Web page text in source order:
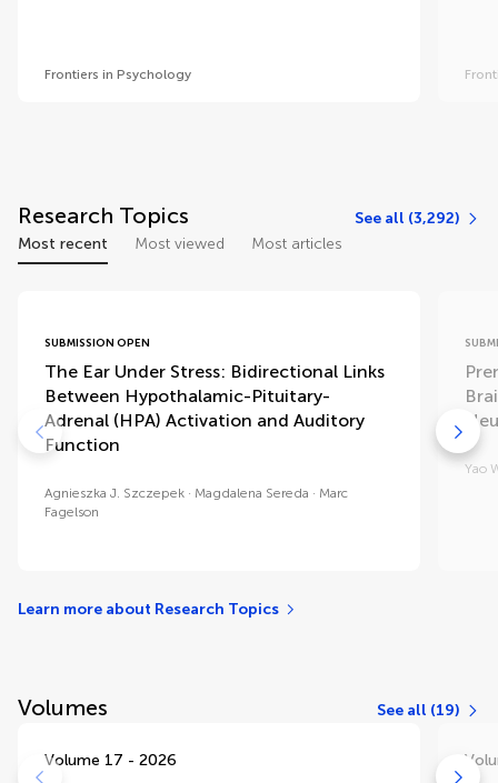
Frontiers in Psychology
Research Topics
See all (3,292)
Most recent
Most viewed Most articles
SUBMISSION OPEN
The Ear Under Stress: Bidirectional Links
Between Hypothalamic-Pituitary-
Adrenal (HPA) Activation and Auditory
Function
Agnieszka J. Szczepek Magdalena Sereda
Marc
Fagelson
Yao
Learn more about Research Topics
Volumes See all (19)
Volume 17 - 2026